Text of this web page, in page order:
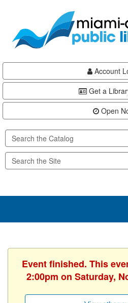
content
Account
Get a
Open
Event finished. This
2:00pm on Saturday,